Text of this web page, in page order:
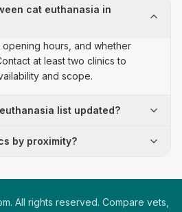
cat euthanasia in
hours, and whether
at least two clinics to
and scope.
list updated?
by proximity?
All rights reserved. Compare vets,